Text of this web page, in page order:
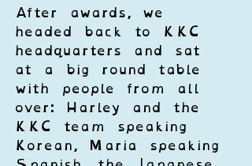
After awards, we
headed back to KKC
headquarters and sat
at a big round table
with people from all
over: Harley and the
KKC team speaking
Korean, Maria speaking